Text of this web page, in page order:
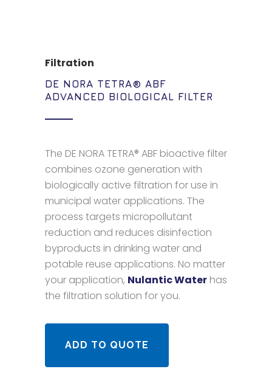
Filtration
DE NORA TETRA® ABF
ADVANCED BIOLOGICAL FILTER
The DE NORA TETRA® ABF bioactive filter
combines ozone generation with
biologically active filtration for use in
municipal water applications. The
process targets micropollutant
reduction and reduces disinfection
byproducts in drinking water and
potable reuse applications. No matter
your application, Nulantic Water has
the filtration solution for you.
ADD TO QUOTE